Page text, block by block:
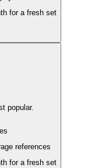
for a fresh set
popular.
references
for a fresh set